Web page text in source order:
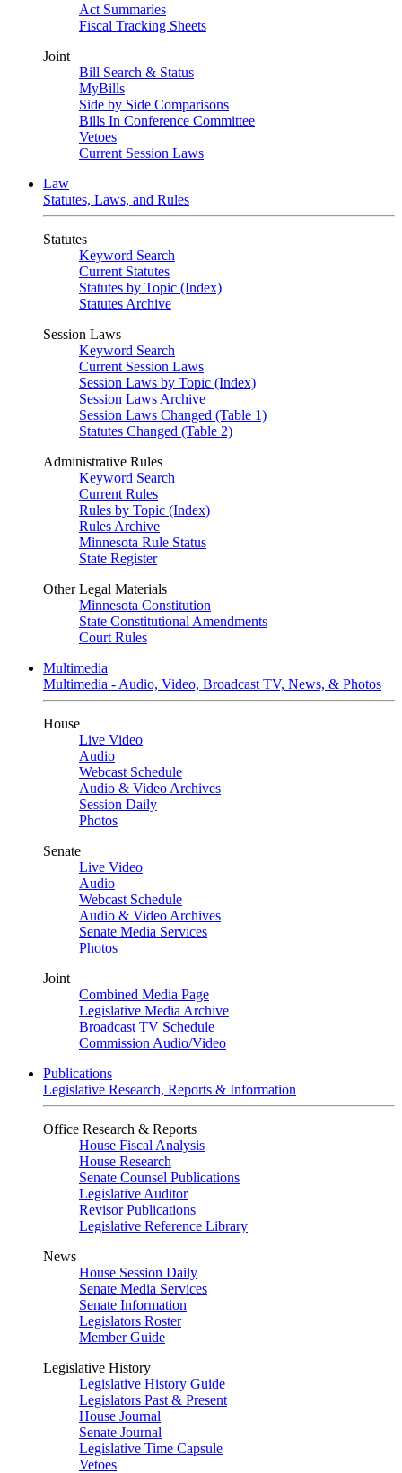
Act Summaries
Fiscal Tracking Sheets
Joint
Bill Search & Status
MyBills
Side by Side Comparisons
Bills In Conference Committee
Vetoes
Current Session Laws
Law
Statutes, Laws, and Rules
Statutes
Keyword Search
Current Statutes
Statutes by Topic (Index)
Statutes Archive
Session Laws
Keyword Search
Current Session Laws
Session Laws by Topic (Index)
Session Laws Archive
Session Laws Changed (Table 1)
Statutes Changed (Table 2)
Administrative Rules
Keyword Search
Current Rules
Rules by Topic (Index)
Rules Archive
Minnesota Rule Status
State Register
Other Legal Materials
Minnesota Constitution
State Constitutional Amendments
Court Rules
Multimedia
Multimedia - Audio, Video, Broadcast TV, News, & Photos
House
Live Video
Audio
Webcast Schedule
Audio & Video Archives
Session Daily
Photos
Senate
Live Video
Audio
Webcast Schedule
Audio & Video Archives
Senate Media Services
Photos
Joint
Combined Media Page
Legislative Media Archive
Broadcast TV Schedule
Commission Audio/Video
Publications
Legislative Research, Reports & Information
Office Research & Reports
House Fiscal Analysis
House Research
Senate Counsel Publications
Legislative Auditor
Revisor Publications
Legislative Reference Library
News
House Session Daily
Senate Media Services
Senate Information
Legislators Roster
Member Guide
Legislative History
Legislative History Guide
Legislators Past & Present
House Journal
Senate Journal
Legislative Time Capsule
Vetoes